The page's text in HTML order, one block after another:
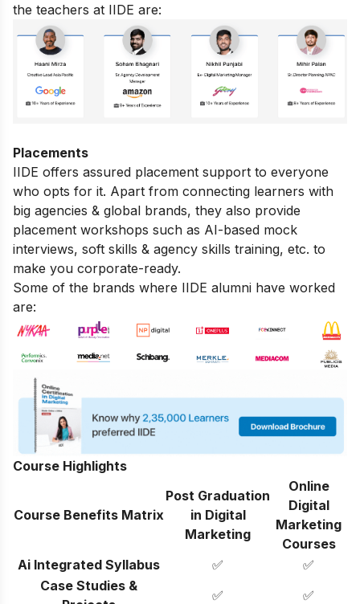
the teachers at IIDE are:
Placements
IIDE offers assured placement support to everyone
who opts for it. Apart from connecting learners with
big agencies & global brands, they also provide
placement workshops such as AI-based mock
interviews, soft skills & agency skills training, etc. to
make you corporate-ready.
Some of the brands where IIDE alumni have worked
are:
Course Highlights
Course Benefits Matrix
Post Graduation
in Digital
Marketing
Online
Digital
Marketing
Courses
Ai Integrated Syllabus
✅
✅
Case Studies &
✅ ✅